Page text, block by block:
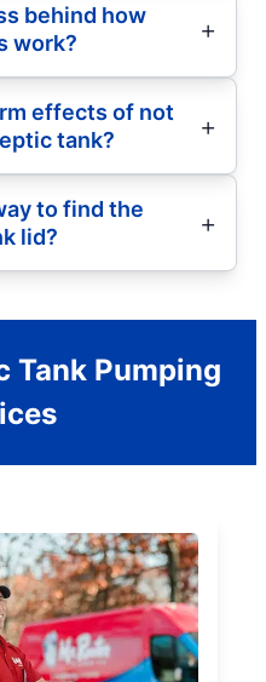
behind how
work?
effects of not
tank?
to find the
lid?
Tank Pumping